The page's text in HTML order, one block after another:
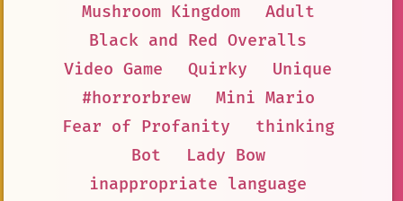
Mushroom Kingdom
Adult
Black and Red Overalls
Video Game
Quirky
Unique
#horrorbrew
Mini Mario
Fear of Profanity
thinking
Bot
Lady Bow
inappropriate language